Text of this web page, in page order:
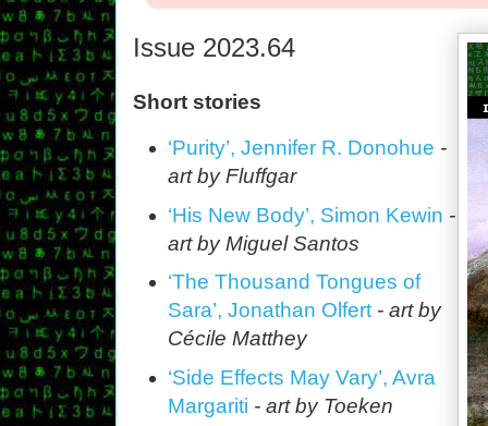
Issue 2023.64
Short stories
‘Purity’, Jennifer R. Donohue -
art by Fluffgar
‘His New Body’, Simon Kewin -
art by Miguel Santos
‘The Thousand Tongues of
Sara’, Jonathan Olfert - art by
Cécile Matthey
‘Side Effects May Vary’, Avra
Margariti - art by Toeken